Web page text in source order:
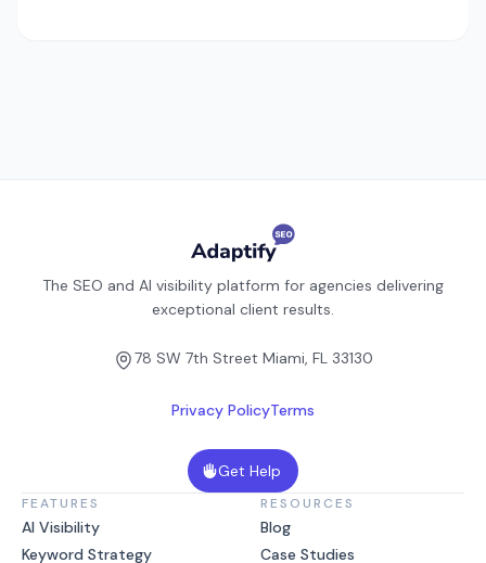
The SEO and AI visibility platform for agencies delivering
exceptional client results.
78 SW 7th Street Miami, FL 33130
Privacy PolicyTerms
Get Help
FEATURES
AI Visibility
Keyword Strategy
RESOURCES
Blog
Case Studies